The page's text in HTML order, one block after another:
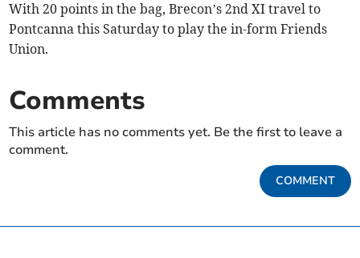
With 20 points in the bag, Brecon’s 2nd XI travel to
Pontcanna this Saturday to play the in-form Friends
Union.
Comments
This article has no comments yet. Be the first to leave a
comment.
COMMENT